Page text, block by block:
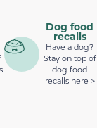
Dog food
recalls
Have a dog?
Stay on top of
dog food
recalls here >